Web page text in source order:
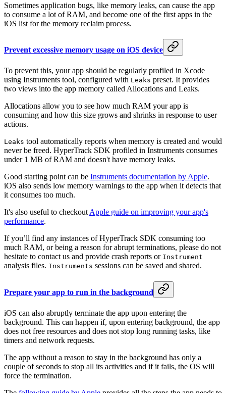
Sometimes application bugs, like memory leaks, can cause the app
to consume a lot of RAM, and become one of the first apps in the
iOS list for the memory reclaim process.
Prevent excessive memory usage on iOS device
To prevent this, your app should be regularly profiled in Xcode
using Instruments tool, configured with Leaks preset. It provides
two views into the app memory called Allocations and Leaks.
Allocations allow you to see how much RAM your app is
consuming and how this size grows and shrinks in response to user
actions.
Leaks tool automatically reports when memory is created and would
never be freed. HyperTrack SDK profiled in Instruments consumes
under 1 MB of RAM and doesn't have memory leaks.
Good starting point can be Instruments documentation by Apple.
iOS also sends low memory warnings to the app when it detects that
it consumes too much.
It's also useful to checkoutApple guide on improving your app's
performance.
If you’ll find any instances of HyperTrack SDK consuming too
much RAM, or being a reason for abrupt terminations, please do not
hesitate to contact us and provide crash reports or Instrument
analysis files. Instruments sessions can be saved and shared.
Prepare your app to run in the background
iOS can also abruptly terminate the app upon entering the
background. This can happen if, upon entering background, the app
does not free resources and does not stop long running tasks, like
timers and network requests.
The app without a reason to stay in the background has only a
couple of seconds to stop all its activities and if it fails, the OS will
force the termination.